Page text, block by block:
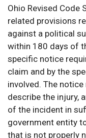
Ohio Revised Code
related provisions
against a political
within 180 days of
specific notice
claim and by the
involved. The
describe the injury,
of the incident in
government entity
that is not properly